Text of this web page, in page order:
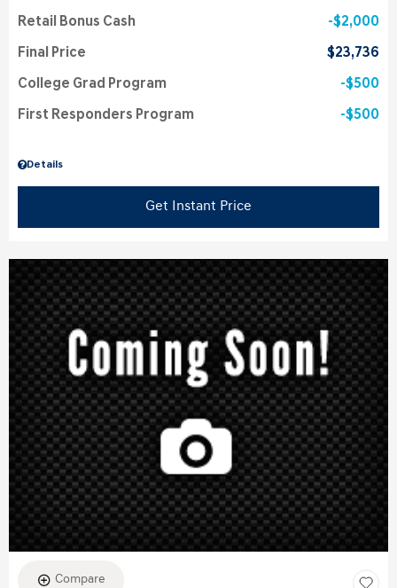
Details
Retail Bonus Cash $2,000
Final Price $23,736
College Grad Program $500
First Responders Program $500
Get Instant Price
Compare